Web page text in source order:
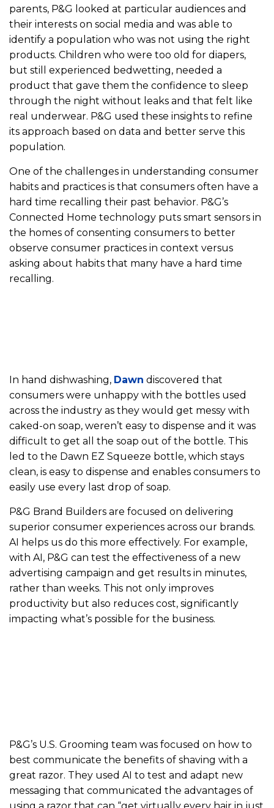
parents, P&G looked at particular audiences and
their interests on social media and was able to
identify a population who was not using the right
products. Children who were too old for diapers,
but still experienced bedwetting, needed a
product that gave them the confidence to sleep
through the night without leaks and that felt like
real underwear. P&G used these insights to refine
its approach based on data and better serve this
population.
One of the challenges in understanding consumer
habits and practices is that consumers often have a
hard time recalling their past behavior. P&G’s
Connected Home technology puts smart sensors in
the homes of consenting consumers to better
observe consumer practices in context versus
asking about habits that many have a hard time
recalling.
In hand dishwashing, Dawn discovered that
consumers were unhappy with the bottles used
across the industry as they would get messy with
caked-on soap, weren’t easy to dispense and it was
difficult to get all the soap out of the bottle. This
led to the Dawn EZ Squeeze bottle, which stays
clean, is easy to dispense and enables consumers to
easily use every last drop of soap.
P&G Brand Builders are focused on delivering
superior consumer experiences across our brands.
AI helps us do this more effectively. For example,
with AI, P&G can test the effectiveness of a new
advertising campaign and get results in minutes,
rather than weeks. This not only improves
productivity but also reduces cost, significantly
impacting what’s possible for the business.
P&G’s U.S. Grooming team was focused on how to
best communicate the benefits of shaving with a
great razor. They used AI to test and adapt new
messaging that communicated the advantages of